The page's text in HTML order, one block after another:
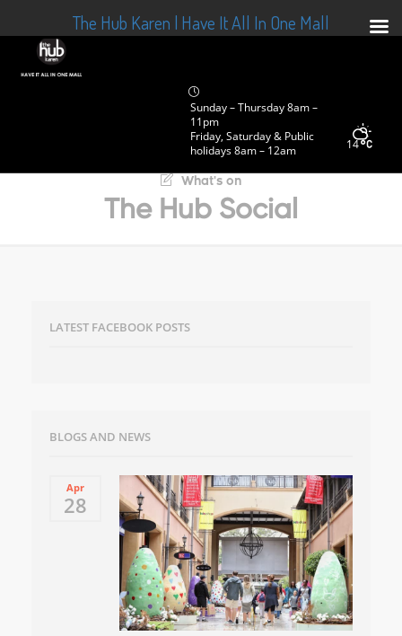
Sunday – Thursday 8am –
11pm
Friday, Saturday & Public
holidays 8am – 12am
14
What's on
The Hub Social
LATEST FACEBOOK POSTS
BLOGS AND NEWS
Apr
28
The Hub Karen | Have It All In One Mall